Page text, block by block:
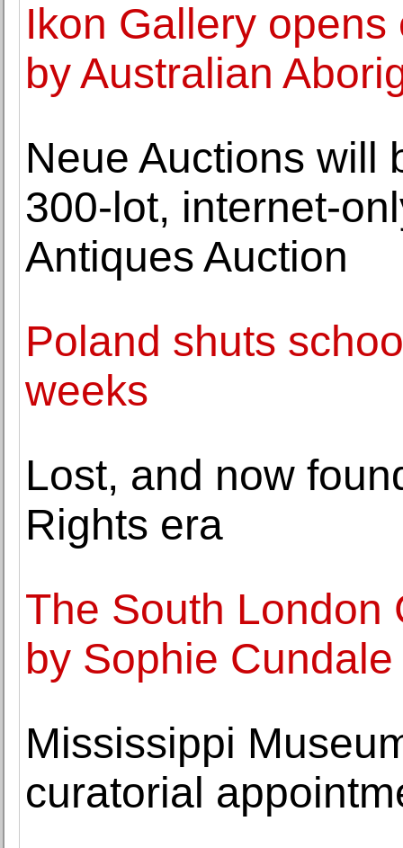
Ikon Gallery
by Australian
Neue Auctions will
300-lot, internet-
Antiques Auction
Poland shuts
weeks
Lost, and now
Rights era
The South London
by Sophie
Mississippi
curatorial